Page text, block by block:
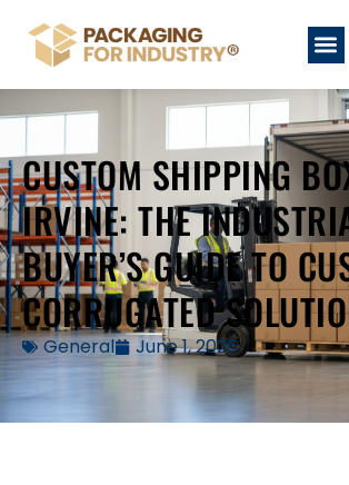
CUSTOM SHIPPING
IRVINE: THE
BUYER’S GUIDE TO
CORRUGATED
General June 1, 2026